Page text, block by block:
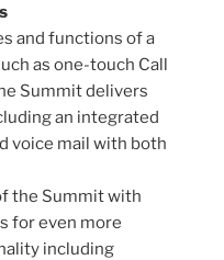
and functions of a
as one-touch Call
Summit delivers
an integrated
voice mail with both
the Summit with
for even more
including